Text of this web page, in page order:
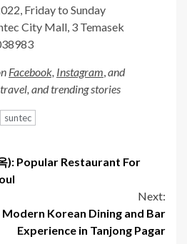
Friday to Sunday
City Mall, 3 Temasek
Facebook, Instagram and
and trending stories
suntec
): Popular Restaurant For
Next:
Korean Dining and Bar
Experience in Tanjong Pagar